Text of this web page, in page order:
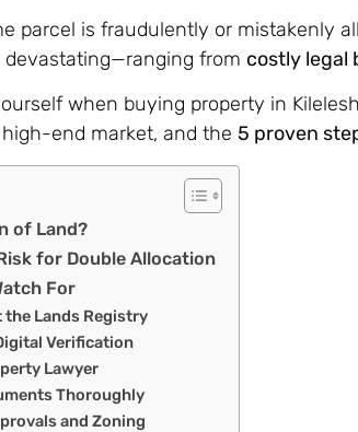
parcel is fraudulently or mistakenly
from costly legal
when buying property in
end market, and the 5 proven
of Land?
for Double Allocation
For
the Lands Registry
Verification
Lawyer
Thoroughly
and Zoning